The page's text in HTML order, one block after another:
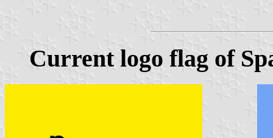
Current logo flag of